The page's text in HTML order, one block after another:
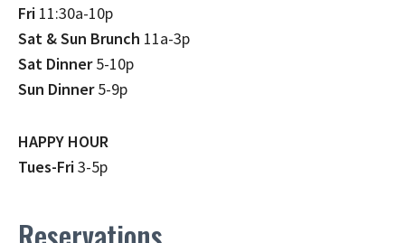
Fri 11:30a-10p
Sat & Sun Brunch 11a-3p
Sat Dinner5-10p
Sun Dinner5-9p
HAPPY HOUR
Tues-Fri3-5p